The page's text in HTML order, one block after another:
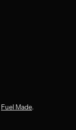
Fuel Made.